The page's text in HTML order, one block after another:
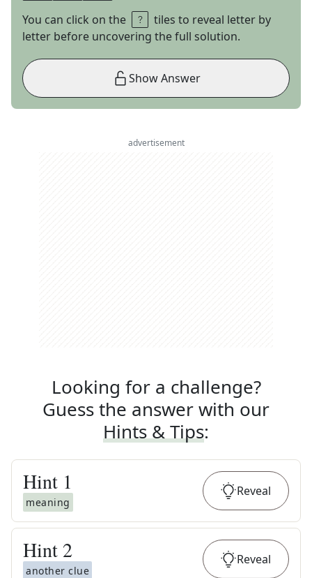
You can click on the
tiles to reveal letter by
letter before uncovering the full solution.
Show Answer
advertisement
Looking for a challenge?
Guess the answer with our
Hints & Tips:
Hint 1
meaning
Reveal
Hint 2
another clue
Reveal